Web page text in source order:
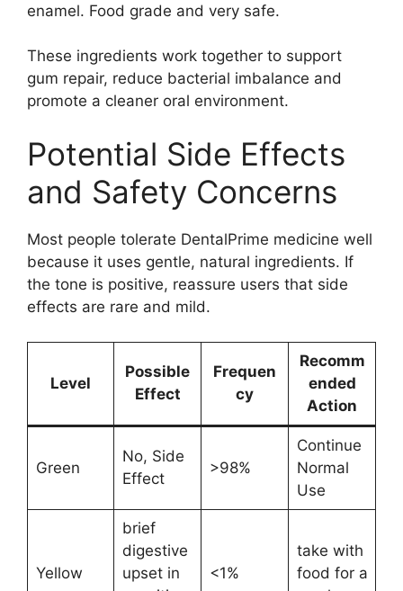
enamel. Food grade and very safe.
These ingredients work together to support
gum repair, reduce bacterial imbalance and
promote a cleaner oral environment.
Potential Side Effects
and Safety Concerns
Most people tolerate DentalPrime medicine well
because it uses gentle, natural ingredients. If
the tone is positive, reassure users that side
effects are rare and mild.
Level
Possible
Effect
Frequen
cy
Recomm
ended
Action
Green
No, Side
Effect
>98%
Continue
Normal
Use
Yellow
brief
digestive
upset in
<1%
take with
food for a